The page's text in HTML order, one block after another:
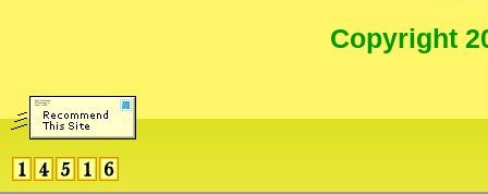
Copyright